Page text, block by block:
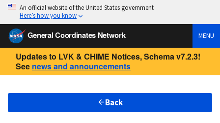
An official website of the United States government
Here’s how you know
General Coordinates Network MENU
Updates to LVK & CHIME Notices, Schema v7.2.3!
See news and announcements
Back